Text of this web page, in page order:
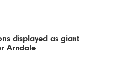
displayed as giant
Arndale